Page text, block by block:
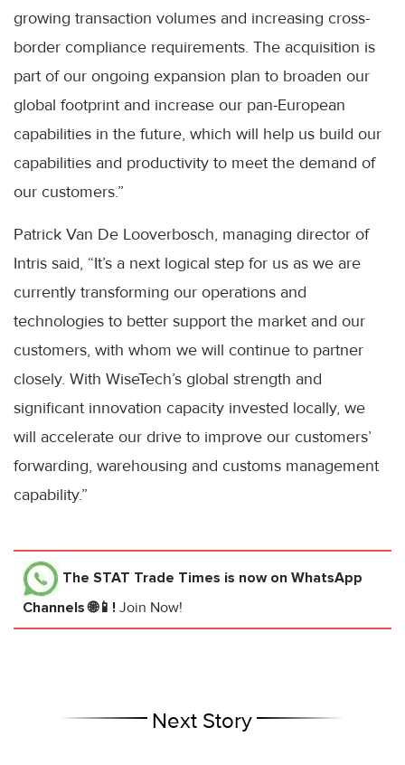
growing transaction volumes and increasing cross-
border compliance requirements. The acquisition is
part of our ongoing expansion plan to broaden our
global footprint and increase our pan-European
capabilities in the future, which will help us build our
capabilities and productivity to meet the demand of
our customers.”
Patrick Van De Looverbosch, managing director of
Intris said, “It’s a next logical step for us as we are
currently transforming our operations and
technologies to better support the market and our
customers, with whom we will continue to partner
closely. With WiseTech’s global strength and
significant innovation capacity invested locally, we
will accelerate our drive to improve our customers’
forwarding, warehousing and customs management
capability.”
The STAT Trade Times is now on WhatsApp
Channels 🌐📱! Join Now!
Next Story